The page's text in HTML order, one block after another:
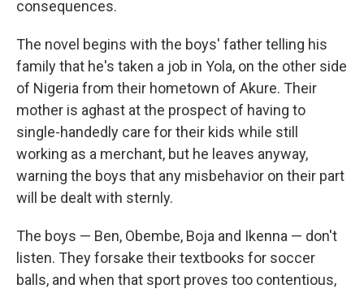
consequences.
The novel begins with the boys' father telling his
family that he's taken a job in Yola, on the other side
of Nigeria from their hometown of Akure. Their
mother is aghast at the prospect of having to
single-handedly care for their kids while still
working as a merchant, but he leaves anyway,
warning the boys that any misbehavior on their part
will be dealt with sternly.
The boys — Ben, Obembe, Boja and Ikenna — don't
listen. They forsake their textbooks for soccer
balls, and when that sport proves too contentious,